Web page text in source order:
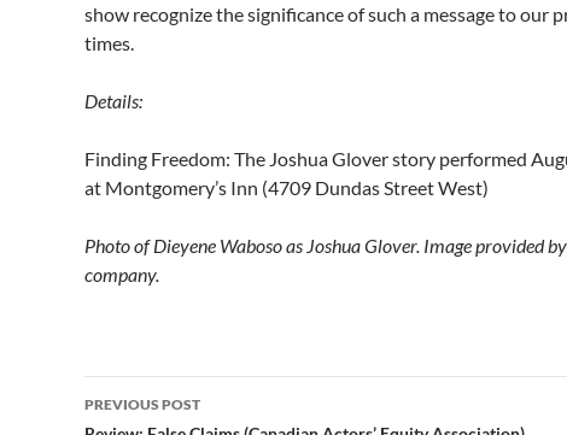
show recognize the significance of such a message to our
times.
Details:
Finding Freedom: The Joshua Glover story performed
at Montgomery’s Inn (4709 Dundas Street West)
Photo of Dieyene Waboso as Joshua Glover. Image provided
company.
Post
PREVIOUS POST